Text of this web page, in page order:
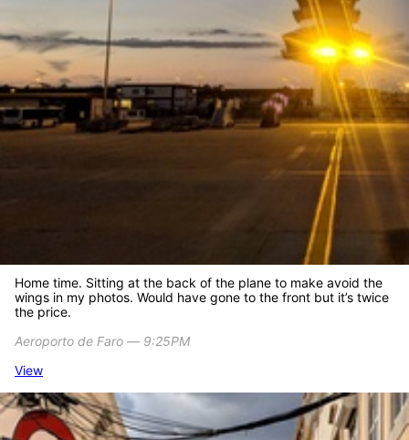
Home time. Sitting at the back of the plane to make avoid the
wings in my photos. Would have gone to the front but it’s twice
the price.
Aeroporto de Faro ― 9:25PM
View